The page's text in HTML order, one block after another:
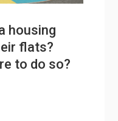
housing
flats?
to do so?